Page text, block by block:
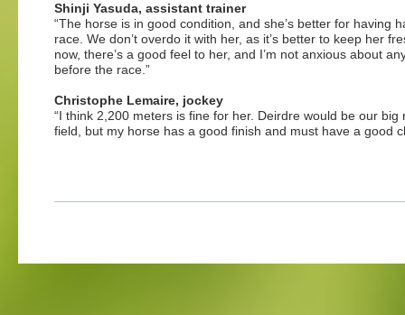
Shinji Yasuda, assistant trainer
“The horse is in good condition, and she’s better for having
race. We don’t overdo it with her, as it’s better to keep her
now, there’s a good feel to her, and I’m not anxious about
before the race.”
Christophe Lemaire, jockey
“I think 2,200 meters is fine for her. Deirdre would be our
field, but my horse has a good finish and must have a good